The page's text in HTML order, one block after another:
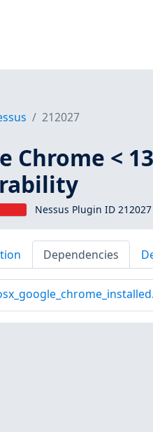
212027
Chrome <
Nessus Plugin ID 212027
Dependencies